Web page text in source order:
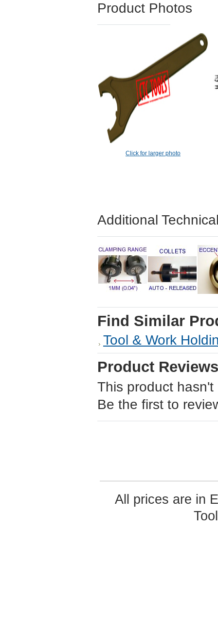
Product Photos
Click for larger photo
Additional
Find Similar
Tool & Work
Product Reviews
This product
Be the first to
All prices are in